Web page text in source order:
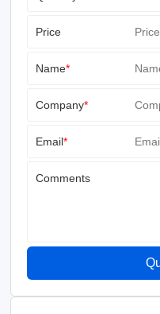
Price
Name*
Company*
Email*
Comments